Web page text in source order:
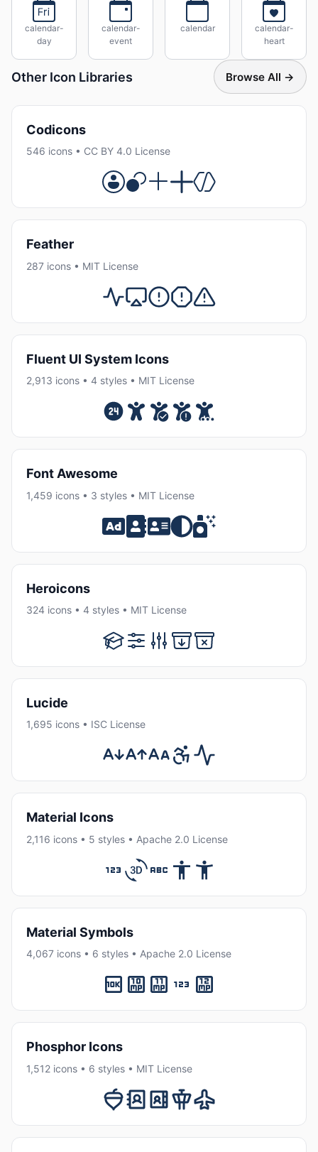
calendar-
day
calendar-
event
calendar
calendar-
heart
Other Icon Libraries Browse All →
Codicons
546 icons • CC BY 4.0 License
Feather
287 icons • MIT License
Fluent UI System Icons
2,913 icons • 4 styles • MIT License
Font Awesome
1,459 icons • 3 styles • MIT License
Heroicons
324 icons • 4 styles • MIT License
Lucide
1,695 icons • ISC License
Material Icons
2,116 icons • 5 styles • Apache 2.0 License
Material Symbols
4,067 icons • 6 styles • Apache 2.0 License
Phosphor Icons
1,512 icons • 6 styles • MIT License